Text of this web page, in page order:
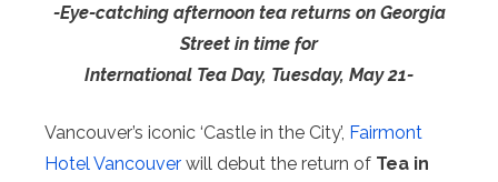
-Eye-catching afternoon tea returns on Georgia
Street in time for
International Tea Day, Tuesday, May 21-
Vancouver’s iconic ‘Castle in the City’, Fairmont
Hotel Vancouver will debut the return of Tea in